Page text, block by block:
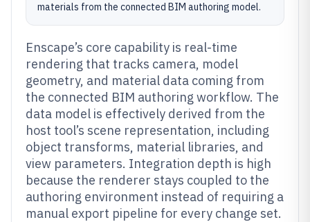
materials from the connected BIM authoring model.
Enscape’s core capability is real-time
rendering that tracks camera, model
geometry, and material data coming from
the connected BIM authoring workflow. The
data model is effectively derived from the
host tool’s scene representation, including
object transforms, material libraries, and
view parameters. Integration depth is high
because the renderer stays coupled to the
authoring environment instead of requiring a
manual export pipeline for every change set.